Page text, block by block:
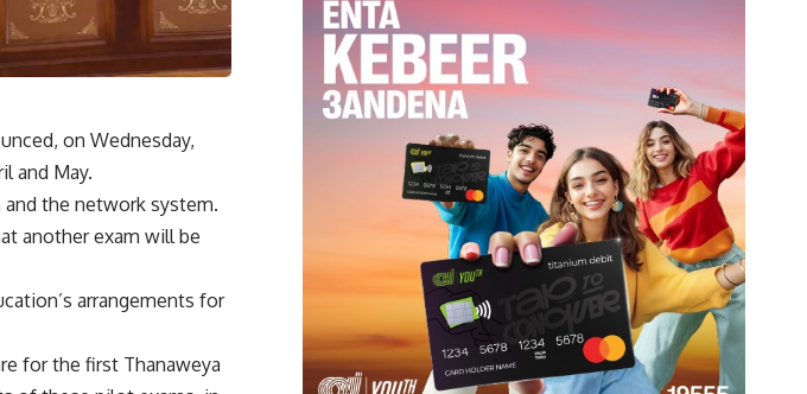
on Wednesday,
and May.
the network system.
another exam will be
arrangements for
for the first Thanaweya